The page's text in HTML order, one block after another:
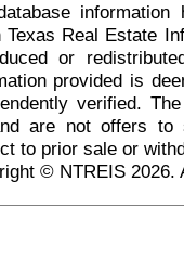
Texas Real Estate
or
provided is
verified.
are not offers to
to prior sale or
© NTREIS 2026.